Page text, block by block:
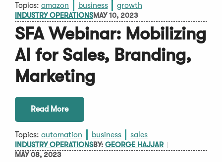
Topics: amazon business growth
INDUSTRY OPERATIONSMAY 10, 2023
SFA Webinar: Mobilizing
AI for Sales, Branding,
Marketing
Read More
Topics: automation business sales
INDUSTRY OPERATIONSBY: GEORGE HAJJAR
MAY 08, 2023